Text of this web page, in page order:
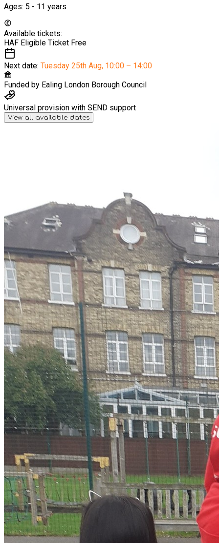
Ages: 5 - 11 years
Available tickets:
HAF Eligible Ticket Free
Next date: Tuesday 25th Aug, 10:00 – 14:00
Funded by Ealing London Borough Council
Universal provision with SEND support
View all available dates